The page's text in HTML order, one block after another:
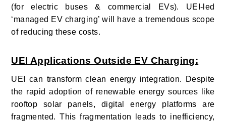
(for electric buses & commercial EVs). UEI-led
‘managed EV charging’ will have a tremendous scope
of reducing these costs.
UEI Applications Outside EV Charging:
UEI can transform clean energy integration. Despite
the rapid adoption of renewable energy sources like
rooftop solar panels, digital energy platforms are
fragmented. This fragmentation leads to inefficiency,